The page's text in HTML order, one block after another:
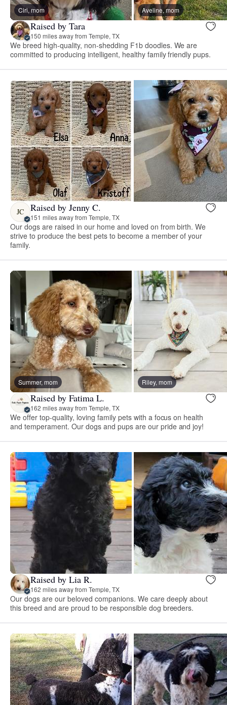
Ciri, mom Aveline, mom
Raised by Tara
150 miles away from Temple, TX
We breed high-quality, non-shedding F1b doodles. We are
committed to producing intelligent, healthy family friendly pups.
JC Raised by Jenny C.
151 miles away from Temple, TX
Our dogs are raised in our home and loved on from birth. We
strive to produce the best pets to become a member of your
family.
Summer, mom Riley, mom
Raised by Fatima L.
162 miles away from Temple, TX
We offer top-quality, loving family pets with a focus on health
and temperament. Our dogs and pups are our pride and joy!
Raised by Lia R.
162 miles away from Temple, TX
Our dogs are our beloved companions. We care deeply about
this breed and are proud to be responsible dog breeders.